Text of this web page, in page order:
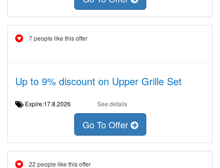
7 people like this offer
Up to 9% discount on Upper Grille Set
Expire:17.8.2026 See details
Go To Offer
22 people like this offer